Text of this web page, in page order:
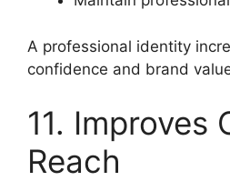
A professional identity
confidence and brand
11. Improves
Reach